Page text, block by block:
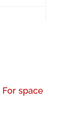
For space